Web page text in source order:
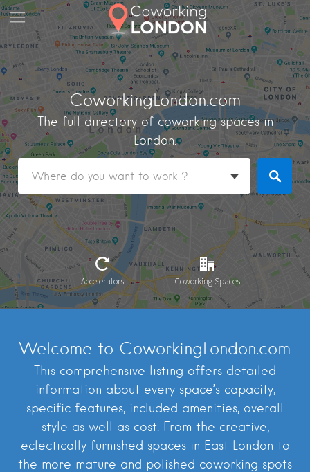
CoworkingLondon.com
The full directory of coworking spaces in
London.
Accelerators Coworking Spaces
Welcome to CoworkingLondon.com
This comprehensive listing offers detailed
information about every space’s capacity,
specific features, included amenities, overall
style as well as cost. From the creative,
eclectically furnished spaces in East London to
the more mature and polished coworking spots